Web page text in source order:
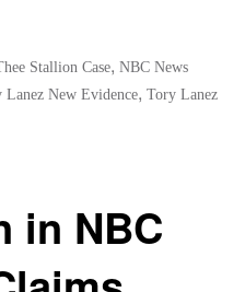
Stallion Case, NBC News
Lanez New Evidence, Tory Lanez
in NBC